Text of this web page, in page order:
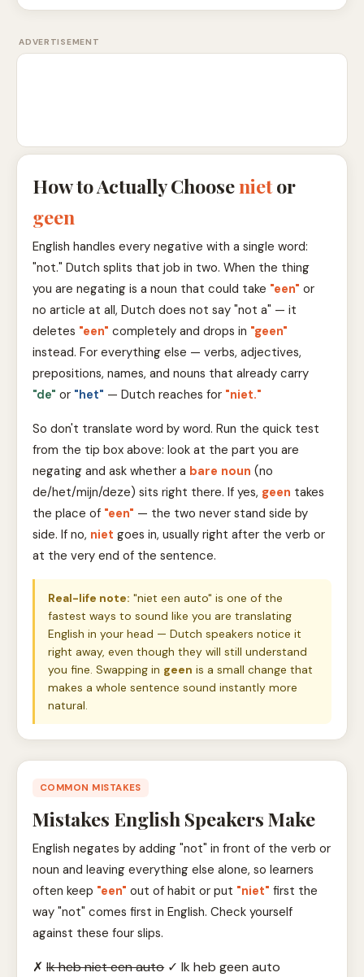
ADVERTISEMENT
How to Actually Choosenietor
geen
English handles every negative with a single word:
"not." Dutch splits that job in two. When the thing
you are negating is a noun that could take "een" or
no article at all, Dutch does not say "not a" — it
deletes "een" completely and drops in "geen"
instead. For everything else — verbs, adjectives,
prepositions, names, and nouns that already carry
"de" or "het" — Dutch reaches for "niet."
So don't translate word by word. Run the quick test
from the tip box above: look at the part you are
negating and ask whether a bare noun (no
de/het/mijn/deze) sits right there. If yes, geen takes
the place of "een" — the two never stand side by
side. If no, niet goes in, usually right after the verb or
at the very end of the sentence.
Real-life note: "niet een auto" is one of the
fastest ways to sound like you are translating
English in your head — Dutch speakers notice it
right away, even though they will still understand
you fine. Swapping in geen is a small change that
makes a whole sentence sound instantly more
natural.
COMMON MISTAKES
Mistakes English Speakers Make
English negates by adding "not" in front of the verb or
noun and leaving everything else alone, so learners
often keep "een" out of habit or put "niet" first the
way "not" comes first in English. Check yourself
against these four slips.
✗ Ik heb niet een auto ✓ Ik heb geen auto